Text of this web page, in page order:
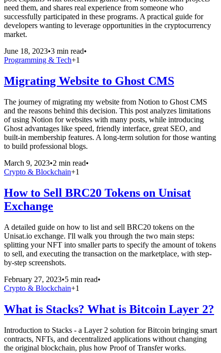
need them, and shares real experience from someone who
successfully participated in these programs. A practical guide for
developers wanting to leverage opportunities in the cryptocurrency
market.
June 18, 2023•3 min read•
Programming & Tech+1
Migrating Website to Ghost CMS
The journey of migrating my website from Notion to Ghost CMS
and the reasons behind this decision. This post analyzes limitations
of using Notion for websites with many posts, while introducing
Ghost advantages like speed, friendly interface, great SEO, and
built-in membership features. A long-term solution for those wanting
to build professional blogs.
March 9, 2023•2 min read•
Crypto & Blockchain+1
How to Sell BRC20 Tokens on Unisat
Exchange
A detailed guide on how to list and sell BRC20 tokens on the
Unisat.io exchange. I'll walk you through the two main steps:
splitting your NFT into smaller parts to specify the amount of tokens
to sell, and executing the transaction on the marketplace, with step-
by-step screenshots.
February 27, 2023•5 min read•
Crypto & Blockchain+1
What is Stacks? What is Bitcoin Layer 2?
Introduction to Stacks - a Layer 2 solution for Bitcoin bringing smart
contracts, NFTs, and decentralized applications without changing
the original blockchain, plus how Proof of Transfer works.